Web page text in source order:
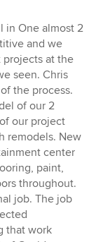
in One almost 2
and we
at the
seen. Chris
the process.
of our 2
our project
remodels. New
center
paint,
throughout.
job. The job
that work